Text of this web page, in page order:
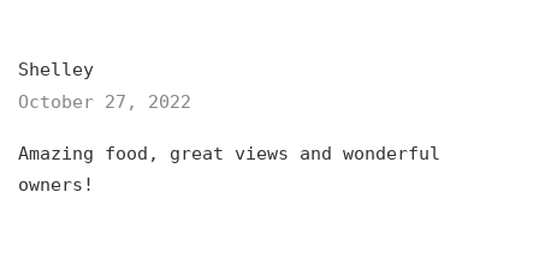
Shelley
October 27, 2022
Amazing food, great views and wonderful
owners!